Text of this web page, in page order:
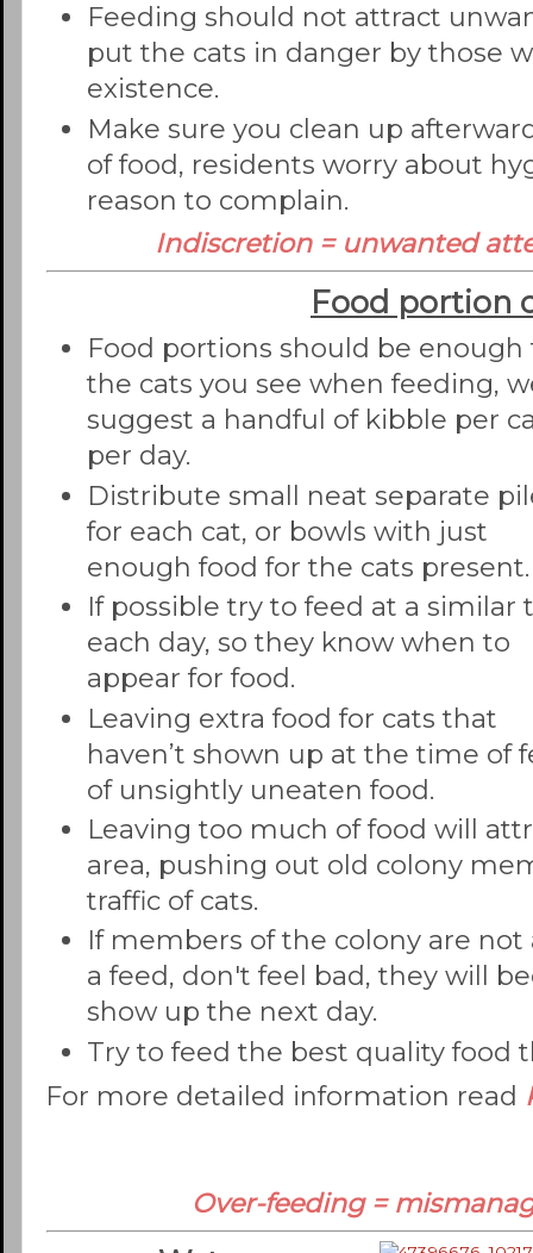
Feeding should not attract
put the cats in danger by those
existence.
Make sure you clean up
of food, residents worry about
reason to complain.
Indiscretion = unwanted
Food portion
Food portions should be enough
the cats you see when feeding,
suggest a handful of kibble per
per day.
Distribute small neat separate
for each cat, or bowls with just
enough food for the cats present.
If possible try to feed at a similar
each day, so they know when to
appear for food.
Leaving extra food for cats that
haven’t shown up at the time of
of unsightly uneaten food.
Leaving too much of food will
area, pushing out old colony
traffic of cats.
If members of the colony are
a feed, don't feel bad, they will
show up the next day.
Try to feed the best quality food
For more detailed information read
Over-feeding =